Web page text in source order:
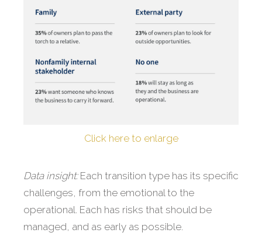
Click here to enlarge
Data insight:Each transition type has its specific
challenges, from the emotional to the
operational. Each has risks that should be
managed, and as early as possible.